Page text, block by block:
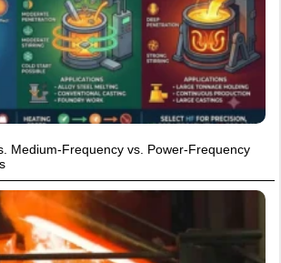
Medium-Frequency vs. Power-Frequency